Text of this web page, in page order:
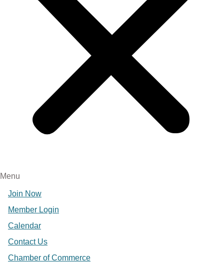
Menu
Join Now
Member Login
Calendar
Contact Us
Chamber of Commerce